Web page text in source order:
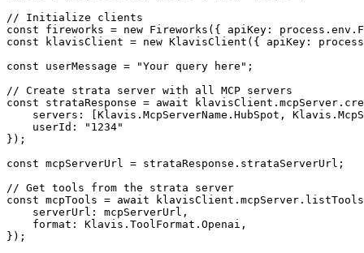
// Initialize clients
const fireworks = new Fireworks({ apiKey:
const klavisClient = new KlavisClient({ apiKey:
const userMessage = "Your query here";
// Create strata server with all MCP servers
const strataResponse = await
servers: [Klavis.McpServerName.HubSpot,
    userId: "1234"
});
const mcpServerUrl = strataResponse.strataServerUrl;
// Get tools from the strata server
const mcpTools = await
    serverUrl: mcpServerUrl,
    format: Klavis.ToolFormat.Openai,
});